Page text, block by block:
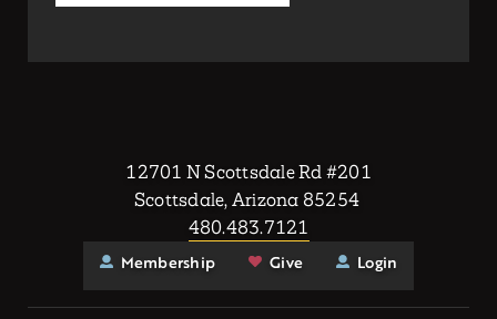
12701 N Scottsdale Rd #201
Scottsdale, Arizona 85254
480.483.7121
Membership
Give Login